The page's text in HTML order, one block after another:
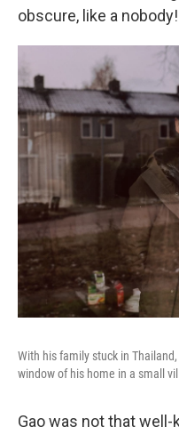
obscure, like a
With his family stuck in
window of his home in a small
Gao was not that